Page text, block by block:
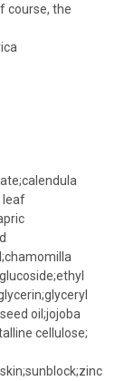
course, the
leaf
oil;jojoba
cellulose;